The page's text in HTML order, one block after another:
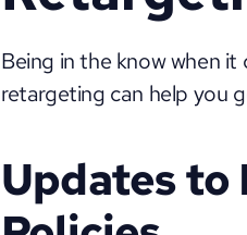
Being in the know when
retargeting can help you
Updates to